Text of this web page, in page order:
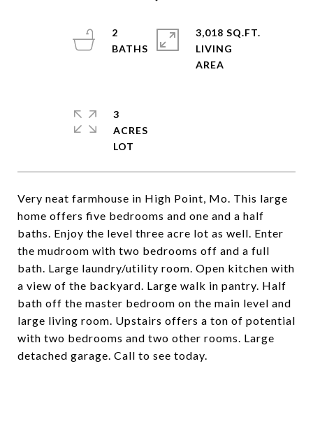
Very neat farmhouse in High Point, Mo. This large
home offers five bedrooms and one and a half
baths. Enjoy the level three acre lot as well. Enter
the mudroom with two bedrooms off and a full
bath. Large laundry/utility room. Open kitchen with
a view of the backyard. Large walk in pantry. Half
bath off the master bedroom on the main level and
large living room. Upstairs offers a ton of potential
with two bedrooms and two other rooms. Large
detached garage. Call to see today.
2
3,018 SQ.FT.
LIVING
3
ACRES